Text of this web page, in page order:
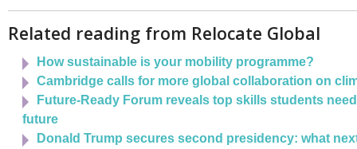
Related reading from Relocate Global
How sustainable is your mobility programme?
Cambridge calls for more global collaboration on
Future-Ready Forum reveals top skills students
future
Donald Trump secures second presidency: what